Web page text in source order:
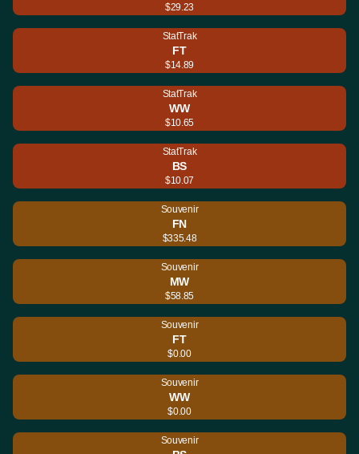
$29.23
StatTrak
FT
$14.89
StatTrak
WW
$10.65
StatTrak
BS
$10.07
Souvenir
FN
$335.48
Souvenir
MW
$58.85
Souvenir
FT
$0.00
Souvenir
WW
$0.00
Souvenir